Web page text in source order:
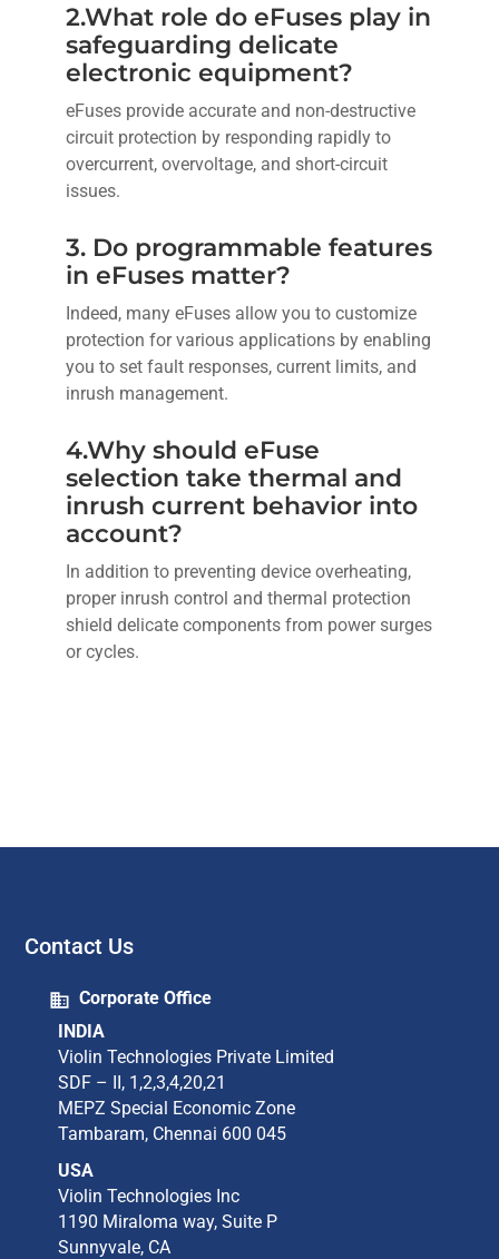
2.What role do eFuses play in
safeguarding delicate
electronic equipment?
eFuses provide accurate and non-destructive
circuit protection by responding rapidly to
overcurrent, overvoltage, and short-circuit
issues.
3. Do programmable features
in eFuses matter?
Indeed, many eFuses allow you to customize
protection for various applications by enabling
you to set fault responses, current limits, and
inrush management.
4.Why should eFuse
selection take thermal and
inrush current behavior into
account?
In addition to preventing device overheating,
proper inrush control and thermal protection
shield delicate components from power surges
or cycles.
Contact Us
Corporate Office
INDIA
Violin Technologies Private Limited​
SDF – II, 1,2,3,4,20,21​
MEPZ Special Economic Zone​
Tambaram,​ Chennai 600 045​
USA
Violin Technologies Inc​
1190 Miraloma way, Suite P​
Sunnyvale, CA​